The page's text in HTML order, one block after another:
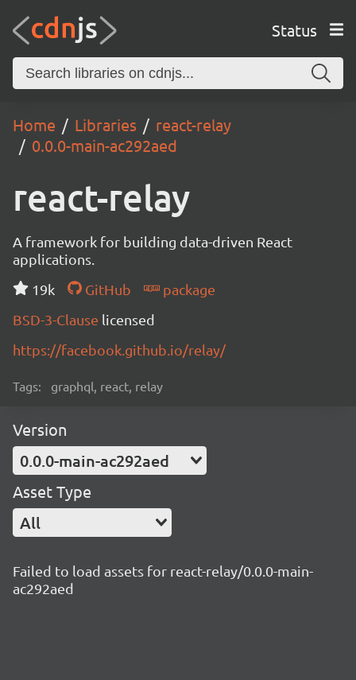
Status
Home Libraries
react-relay
0.0.0-main-ac292aed
react-relay
A framework for building data-driven React
applications.
19k
GitHub
package
BSD-3-Clause licensed
https://facebook.github.io/relay/
Tags: graphql, react, relay
Version
0.0.0-main-ac292aed
Asset Type
All
Failed to load assets for react-relay/0.0.0-main-
ac292aed